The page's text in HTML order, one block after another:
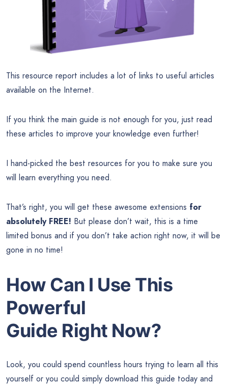
This resource report includes a lot of links to useful articles
available on the Internet.
If you think the main guide is not enough for you, just read
these articles to improve your knowledge even further!
I hand-picked the best resources for you to make sure you
will learn everything you need.
That’s right, you will get these awesome extensions for
absolutely FREE! But please don’t wait, this is a time
limited bonus and if you don’t take action right now, it will be
gone in no time!
How Can I Use This
Powerful
Guide Right Now?
Look, you could spend countless hours trying to learn all this
yourself or you could simply download this guide today and